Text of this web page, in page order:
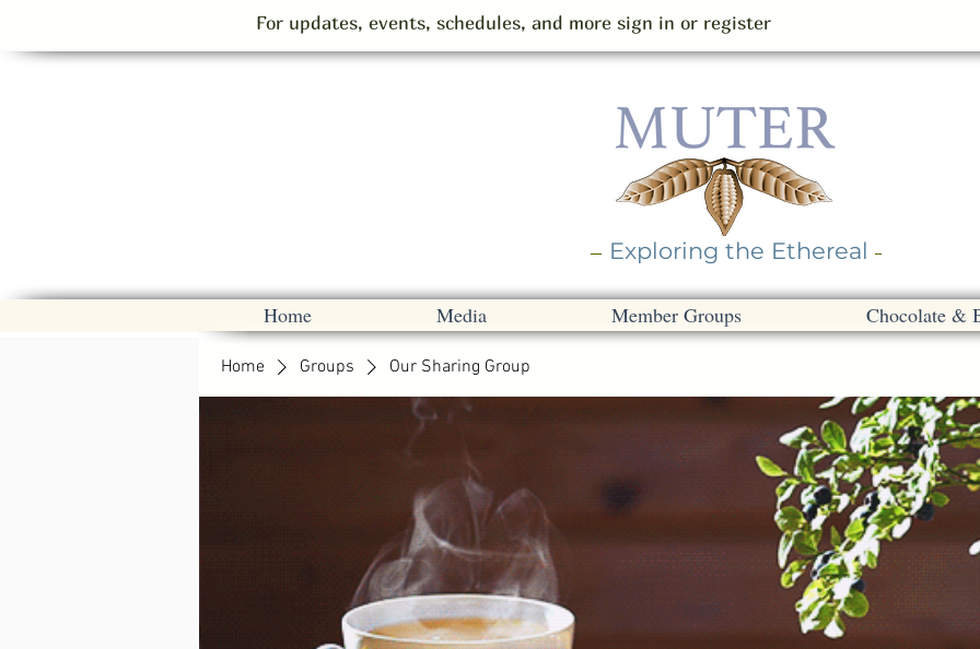
For updates, events, schedules, and more sign in or register
Exploring the Ethereal
Home Media Member Groups Chocolate &
Home Groups Our Sharing Group